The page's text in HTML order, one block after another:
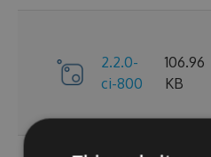
2.2.0-
ci-800
106.96
KB